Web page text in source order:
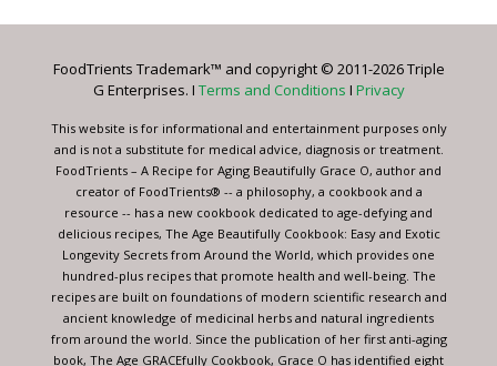
Please
this
blank.
FoodTrients Trademark™ and copyright © 2011-2026 Triple
G Enterprises. I Terms and Conditions I Privacy
This website is for informational and entertainment purposes only
and is not a substitute for medical advice, diagnosis or treatment.
FoodTrients – A Recipe for Aging Beautifully Grace O, author and
creator of FoodTrients® -- a philosophy, a cookbook and a
resource -- has a new cookbook dedicated to age-defying and
delicious recipes, The Age Beautifully Cookbook: Easy and Exotic
Longevity Secrets from Around the World, which provides one
hundred-plus recipes that promote health and well-being. The
recipes are built on foundations of modern scientific research and
ancient knowledge of medicinal herbs and natural ingredients
from around the world. Since the publication of her first anti-aging
book, The Age GRACEfully Cookbook, Grace O has identified eight